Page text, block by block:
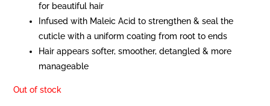
for beautiful hair
Infused with Maleic Acid to strengthen & seal the
cuticle with a uniform coating from root to ends
Hair appears softer, smoother, detangled & more
manageable
Out of stock